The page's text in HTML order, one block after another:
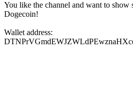
You like the channel and want to show
Dogecoin!
Wallet address: